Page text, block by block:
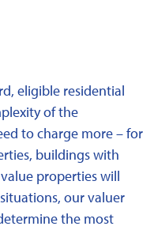
eligible residential
of the
to charge more – for
buildings with
properties will
our valuer
the most